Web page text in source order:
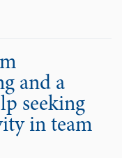
and a
seeking
in team